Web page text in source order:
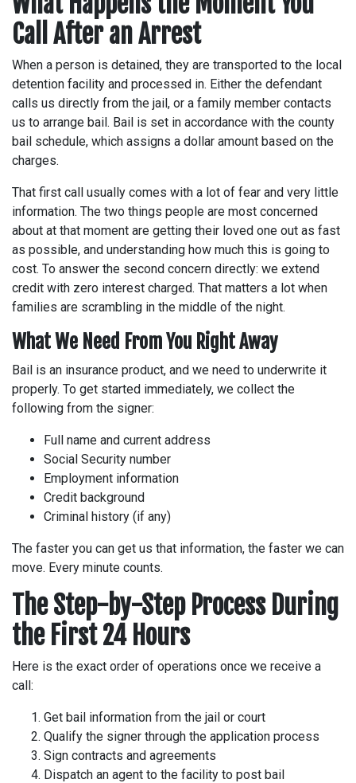
Call After an Arrest
When a person is detained, they are transported to the local
detention facility and processed in. Either the defendant
calls us directly from the jail, or a family member contacts
us to arrange bail. Bail is set in accordance with the county
bail schedule, which assigns a dollar amount based on the
charges.
That first call usually comes with a lot of fear and very little
information. The two things people are most concerned
about at that moment are getting their loved one out as fast
as possible, and understanding how much this is going to
cost. To answer the second concern directly: we extend
credit with zero interest charged. That matters a lot when
families are scrambling in the middle of the night.
What We Need From You Right Away
Bail is an insurance product, and we need to underwrite it
properly. To get started immediately, we collect the
following from the signer:
Full name and current address
Social Security number
Employment information
Credit background
Criminal history (if any)
The faster you can get us that information, the faster we can
move. Every minute counts.
The Step-by-Step Process During
the First 24 Hours
Here is the exact order of operations once we receive a
call:
Get bail information from the jail or court
Qualify the signer through the application process
Sign contracts and agreements
Dispatch an agent to the facility to post bail